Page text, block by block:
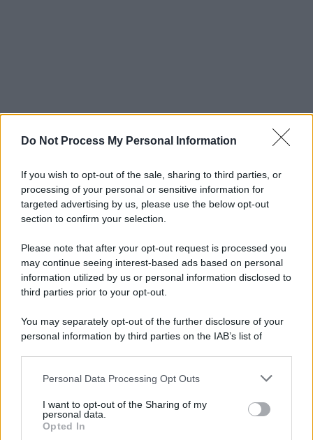
Do Not Process My Personal Information
If you wish to opt-out of the sale, sharing to third parties, or
processing of your personal or sensitive information for
targeted advertising by us, please use the below opt-out
section to confirm your selection.
Please note that after your opt-out request is processed you
may continue seeing interest-based ads based on personal
information utilized by us or personal information disclosed to
third parties prior to your opt-out.
You may separately opt-out of the further disclosure of your
personal information by third parties on the IAB’s list of
This information may also be disclosed by us to third parties
disclose it to other third parties.
Please note that this website/app uses one or more Google
Personal Data Processing Opt Outs
I want to opt-out of the Sharing of my
personal data.
Opted In